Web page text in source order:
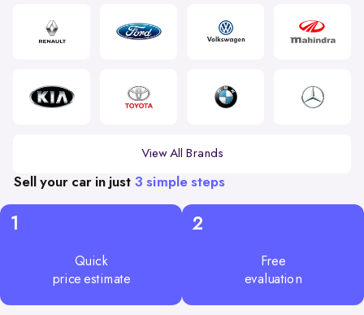
View All Brands
Sell your car in just 3 simple steps
1
Quick
price estimate
2
Free
evaluation